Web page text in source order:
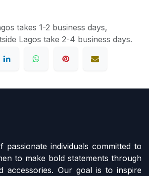
takes 1-2 business days,
Lagos take 2-4 business days.
passionate individuals committed to
to make bold statements through
accessories. Our goal is to inspire